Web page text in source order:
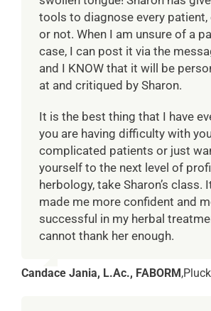
tools to diagnose every
or not. When I am unsure of a
case, I can post it via the
and I KNOW that it will be
at and critiqued by Sharon.
It is the best thing that I have
you are having difficulty with
complicated patients or just
yourself to the next level of
herbology, take Sharon’s class.
made me more confident and
successful in my herbal
cannot thank her enough.
Candace Jania, L.Ac., FABORM ,